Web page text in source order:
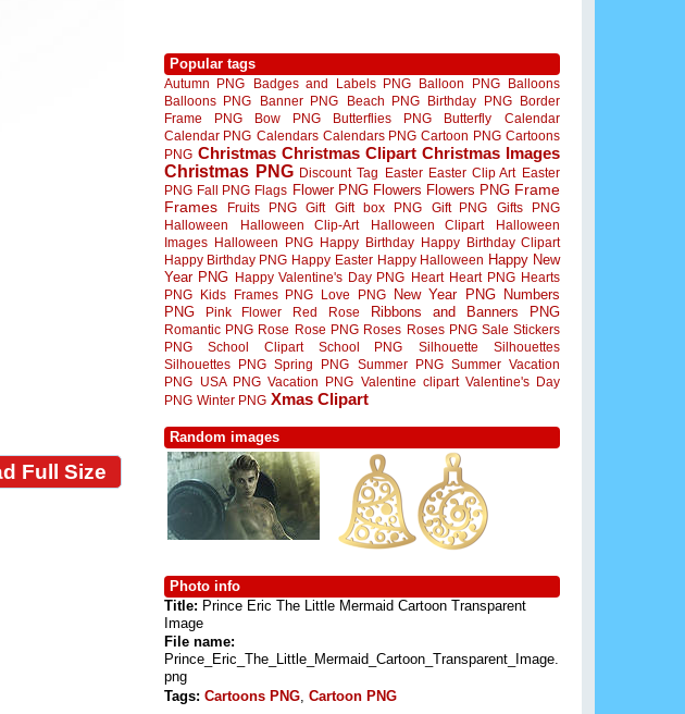
Full Size
Popular tags
Autumn PNG Badges and Labels PNG Balloon PNG
Balloons
Balloons PNG
Banner PNG Beach PNG Birthday PNG
Border
Frame PNG
Bow PNG Butterflies PNG Butterfly
Calendar
Calendar PNG Calendars Calendars PNG Cartoon PNG Cartoons
PNG Christmas Christmas Clipart Christmas Images
Christmas PNG Discount Tag Easter Easter Clip Art Easter
PNG Fall PNG Flags Flower PNG Flowers Flowers PNG Frame
Frames
Fruits PNG Gift Gift box PNG Gift PNG
Gifts PNG
Halloween
Halloween Clip-Art Halloween Clipart
Halloween
Images Halloween PNG Happy Birthday Happy Birthday Clipart
Happy Birthday PNG Happy Easter Happy Halloween Happy New
Year PNG Happy Valentine's Day PNG Heart Heart PNG Hearts
PNG
Kids Frames PNG Love PNG New Year PNG
Numbers
PNG
Pink Flower Red Rose Ribbons and Banners PNG
Romantic PNG Rose Rose PNG Roses Roses PNG Sale Stickers
PNG
School Clipart School PNG Silhouette
Silhouettes
Silhouettes PNG Spring PNG Summer PNG Summer Vacation
PNG
USA PNG Vacation PNG Valentine clipart Valentine's Day
PNG Winter PNG Xmas Clipart
Random images
Photo info
Title: Prince Eric The Little Mermaid Cartoon Transparent
Image
File name:
Prince_Eric_The_Little_Mermaid_Cartoon_Transparent_Image.
png
Tags: Cartoons PNG Cartoon PNG